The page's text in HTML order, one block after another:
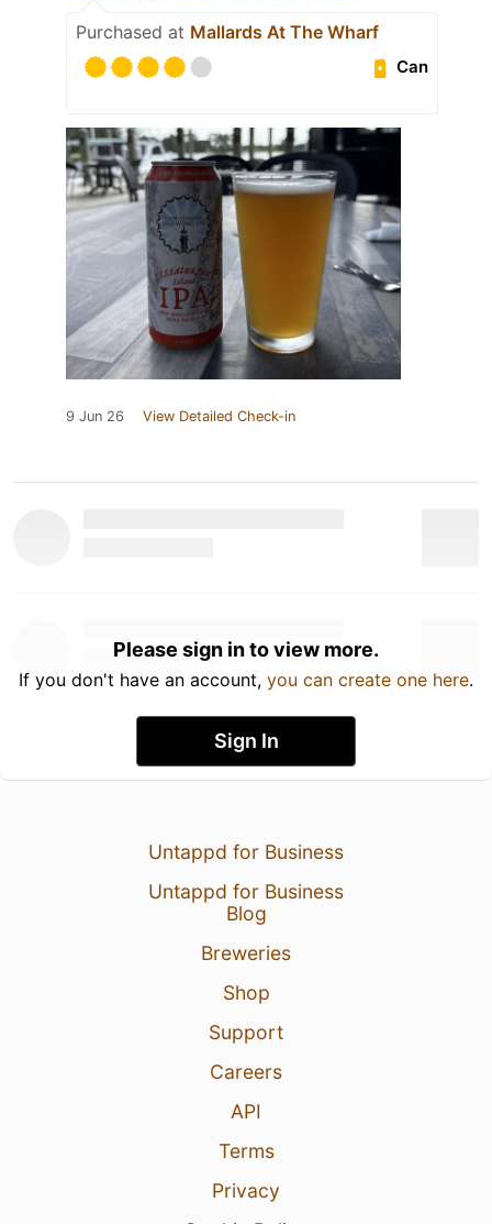
Purchased at Mallards At The Wharf
Can
9 Jun 26 View Detailed Check-in
Please sign in to view more.
If you don't have an account, you can create one here.
Sign In
Untappd for Business
Untappd for Business
Blog
Breweries
Shop
Support
Careers
API
Terms
Privacy